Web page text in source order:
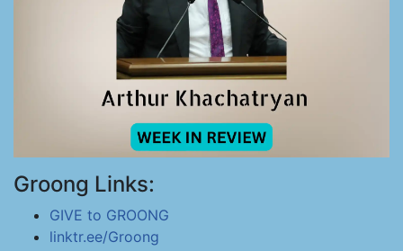
Groong Links:
GIVE to GROONG
linktr.ee/Groong